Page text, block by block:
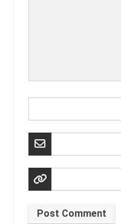
Post Comment